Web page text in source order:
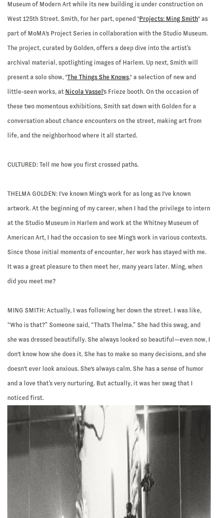
Museum of Modern Art while its new building is under construction on
West 125th Street. Smith, for her part, opened "Projects: Ming Smith" as
part of MoMA's Project Series in collaboration with the Studio Museum.
The project, curated by Golden, offers a deep dive into the artist’s
archival material, spotlighting images of Harlem. Up next, Smith will
present a solo show, "The Things She Knows," a selection of new and
little-seen works, at Nicola Vassel's Frieze booth. On the occasion of
these two momentous exhibitions, Smith sat down with Golden for a
conversation about chance encounters on the street, making art from
life, and the neighborhood where it all started.
CULTURED: Tell me how you first crossed paths.
THELMA GOLDEN: I've known Ming's work for as long as I've known
artwork. At the beginning of my career, when I had the privilege to intern
at the Studio Museum in Harlem and work at the Whitney Museum of
American Art, I had the occasion to see Ming's work in various contexts.
Since those initial moments of encounter, her work has stayed with me.
It was a great pleasure to then meet her, many years later. Ming, when
did you meet me?
MING SMITH: Actually, I was following her down the street. I was like,
“Who is that?” Someone said, “That's Thelma.” She had this swag, and
she was dressed beautifully. She always looked so beautiful—even now, I
don't know how she does it. She has to make so many decisions, and she
doesn't ever look anxious. She's always calm. She has a sense of humor
and a love that’s very nurturing. But actually, it was her swag that I
noticed first.